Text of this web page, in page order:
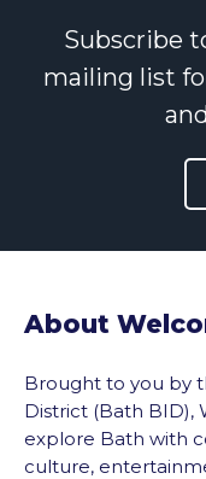
Subscribe
mailing list
About
Brought to you by
District (Bath BID),
explore Bath with
culture,